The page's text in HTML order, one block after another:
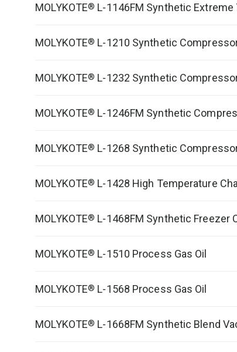
MOLYKOTE® L-1146FM Synthetic Extreme
MOLYKOTE® L-1210 Synthetic
MOLYKOTE® L-1232 Synthetic
MOLYKOTE® L-1246FM Synthetic
MOLYKOTE® L-1268 Synthetic
MOLYKOTE® L-1428 High Temperature
MOLYKOTE® L-1468FM Synthetic Freezer
MOLYKOTE® L-1510 Process Gas Oil
MOLYKOTE® L-1568 Process Gas Oil
MOLYKOTE® L-1668FM Synthetic Blend